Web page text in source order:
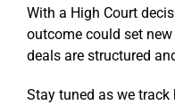
With a High Court
outcome could set
deals are structured
Stay tuned as we